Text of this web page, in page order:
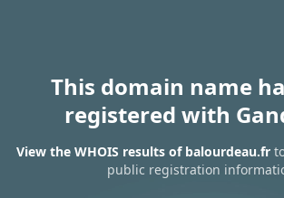
This domain name
registered with
View the WHOIS results of balourdeau.fr
public registration